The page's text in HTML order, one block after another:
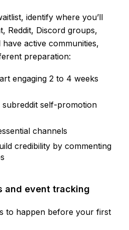
identify where you’ll
Reddit, Discord groups,
active communities,
preparation:
engaging 2 to 4 weeks
subreddit self-promotion
channels
credibility by commenting
and event tracking
to happen before your first